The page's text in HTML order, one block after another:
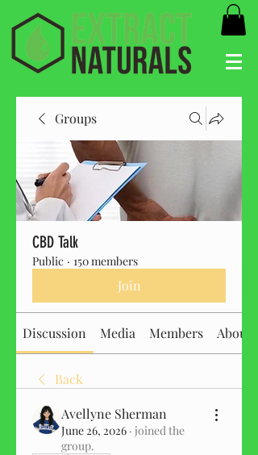
Groups
CBD Talk
Public · 150 members
Join
Discussion Media Members About
Back
Avellyne Sherman
June 26, 2026 · joined the
group.